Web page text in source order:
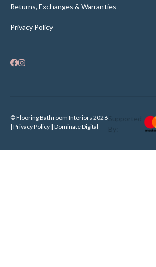
Returns, Exchanges & Warranties
Privacy Policy
© Flooring Bathroom Interiors 2026
| Privacy Policy | Dominate Digital